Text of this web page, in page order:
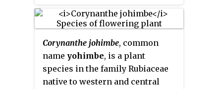
the Congo, Sierra Leone, Sudan,
Tanzania, Togo and Uganda. In
former times, its seeds were
widely sold as an inexpensive
nutmeg substitute. This is now
less common outside its region
of production. Other names of
Africa.
Corynanthe johimbe, common
name yohimbe, is a plant
species in the family Rubiaceae
native to western and central